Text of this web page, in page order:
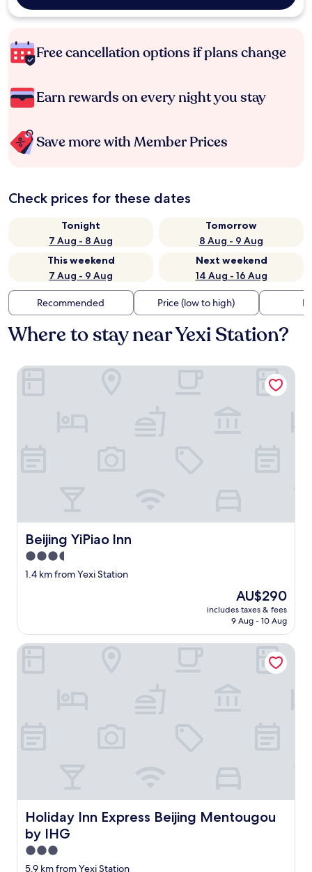
Free cancellation options if plans change
Earn rewards on every night you stay
Save more with Member Prices
Check prices for these dates
Tonight
7 Aug - 8 Aug
Tomorrow
8 Aug - 9 Aug
This weekend
7 Aug - 9 Aug
Next weekend
14 Aug - 16 Aug
Recommended Price (low to high)
Where to stay near Yexi Station?
Beijing YiPiao lnn
Beijing YiPiao lnn
3.5
star
1.4 km from Yexi Station
The
price
is
AU$290
includes taxes & fees
9 Aug - 10 Aug
Beijing YiPiao lnn
Holiday Inn Express Beijing Mentougou
by IHG
Holiday Inn Express Beijing Mentougou by IHG
3.0
star
5.9 km from Yexi Station
Holiday Inn Express Beijing Mentougou by IHG